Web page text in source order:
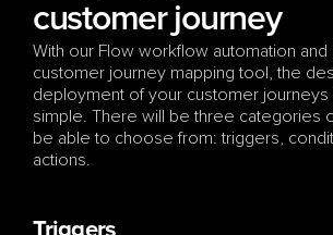
customer journey
With our Flow workflow automation and
customer journey mapping tool, the
deployment of your customer journeys
simple. There will be three categories
be able to choose from: triggers,
actions.